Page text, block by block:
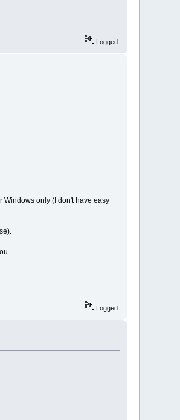
Logged
Windows only (I don't have easy
Logged